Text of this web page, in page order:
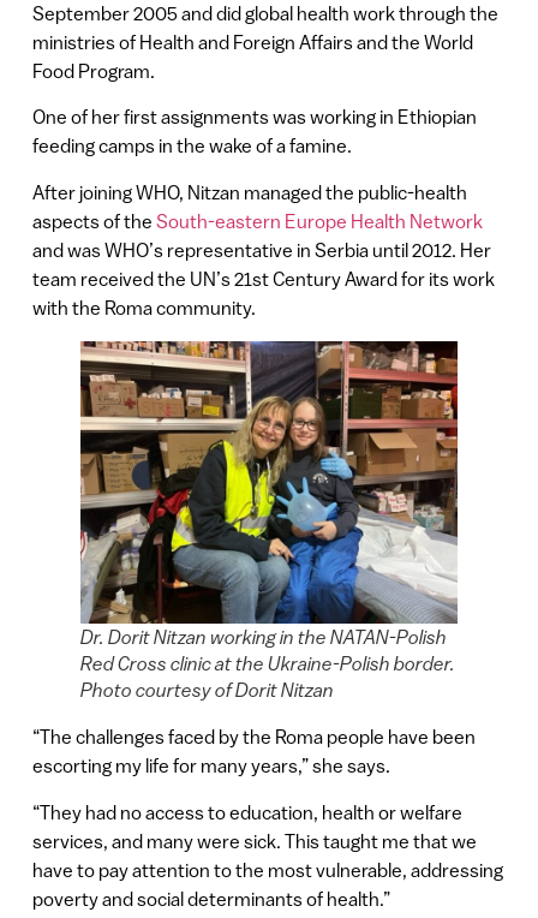
September 2005 and did global health work through the
ministries of Health and Foreign Affairs and the World
Food Program.
One of her first assignments was working in Ethiopian
feeding camps in the wake of a famine.
After joining WHO, Nitzan managed the public-health
aspects of the South-eastern Europe Health Network
and was WHO’s representative in Serbia until 2012. Her
team received the UN’s 21st Century Award for its work
with the Roma community.
Dr. Dorit Nitzan working in the NATAN-Polish
Red Cross clinic at the Ukraine-Polish border.
Photo courtesy of Dorit Nitzan
“The challenges faced by the Roma people have been
escorting my life for many years,” she says.
“They had no access to education, health or welfare
services, and many were sick. This taught me that we
have to pay attention to the most vulnerable, addressing
poverty and social determinants of health.”